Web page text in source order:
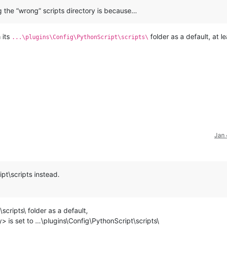
“wrong” scripts directory is because…
its ...\plugins\Config\PythonScript\scripts\ folder as a default, at
Jan
instead.
folder as a default,
is set to …\plugins\Config\PythonScript\scripts\